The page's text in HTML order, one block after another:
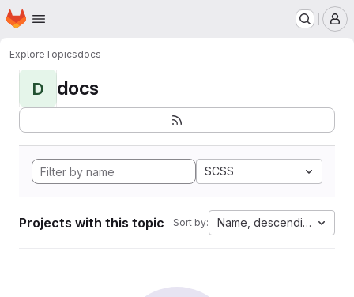
Skip to main content
Homepage
ExploreTopicsdocs
D docs
SCSS
Projects with this topic Sort by: Name, descending